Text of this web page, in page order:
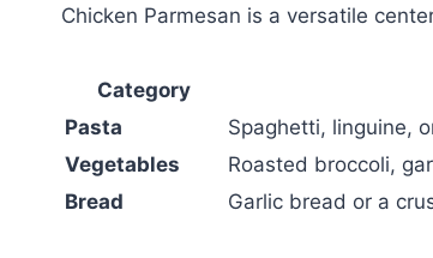
Chicken Parmesan is a versatile
Category
Pasta
Spaghetti, linguine,
Vegetables
Roasted broccoli,
Bread
Garlic bread or a